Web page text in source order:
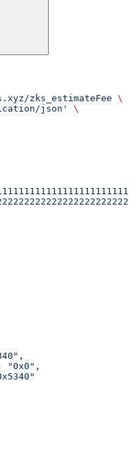
zks_estimateFee \
json'
\
,
"0x0" ,